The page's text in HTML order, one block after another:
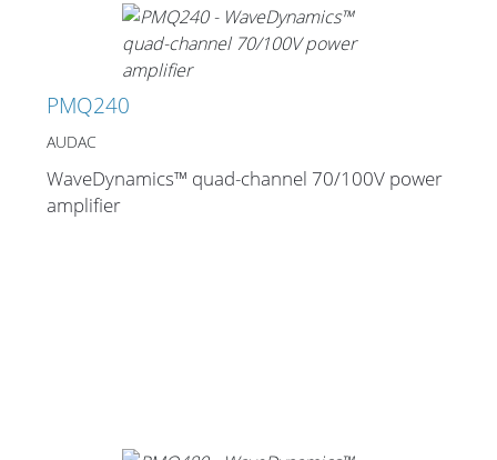
PMQ240
AUDAC
WaveDynamics™ quad-channel 70/100V power
amplifier